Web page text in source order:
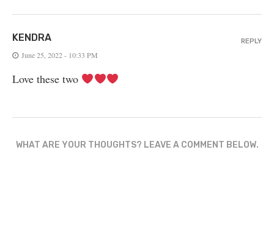
KENDRA
June 25, 2022 - 10:33 PM
Love these two
REPLY
WHAT ARE YOUR THOUGHTS? LEAVE A COMMENT BELOW.